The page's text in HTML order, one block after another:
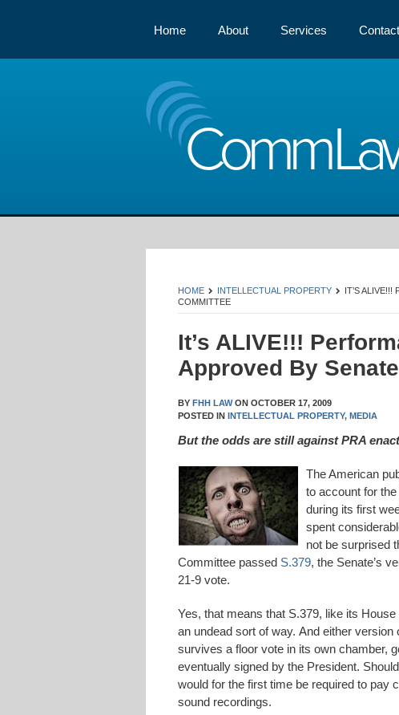
Home About Services Contact
Comm
HOME INTELLECTUAL PROPERTY
IT’S
COMMITTEE
It’s ALIVE!!!
Approved By
BY FHH LAWON OCTOBER 17, 2009
POSTED IN INTELLECTUAL PROPERTY, MEDIA
But the odds are still against PRA
The American
to account for
during its first
spent
not be surprised
Committee passed S.379, the Senate’s
21-9 vote.
Yes, that means that S.379, like its House
an undead sort of way. And either
survives a floor vote in its own chamber,
eventually signed by the President.
would for the first time be required to pay
sound recordings.